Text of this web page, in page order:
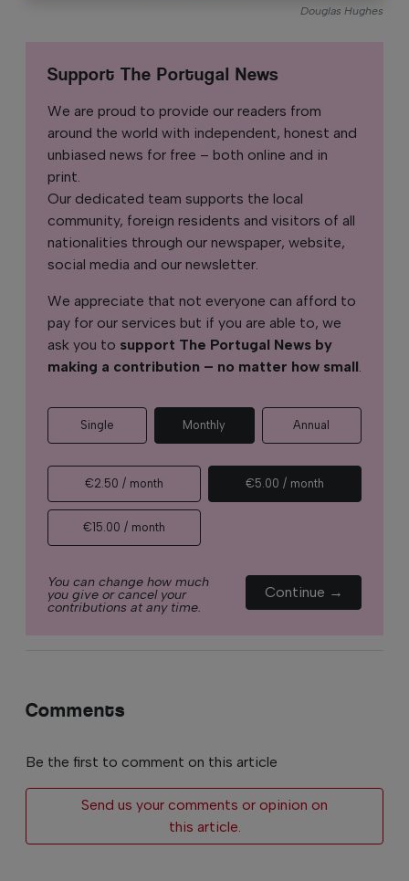
Douglas Hughes
Support The Portugal News
We are proud to provide our readers from
around the world with independent, honest and
unbiased news for free – both online and in
print.
Our dedicated team supports the local
community, foreign residents and visitors of all
nationalities through our newspaper, website,
social media and our newsletter.
We appreciate that not everyone can afford to
pay for our services but if you are able to, we
ask you to support The Portugal News by
making a contribution – no matter how small.
Single Monthly Annual
€2.50 / month €5.00 / month
€15.00 / month
You can change how much
you give or cancel your
contributions at any time.
Continue →
Comments
Be the first to comment on this article
Send us your comments or opinion on
this article.